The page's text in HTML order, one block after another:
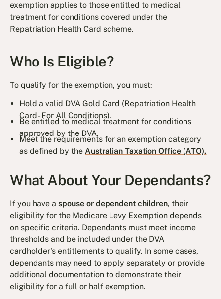
exemption applies to those entitled to medical
treatment for conditions covered under the
Repatriation Health Card scheme.
Who Is Eligible?
To qualify for the exemption, you must:
Hold a valid DVA Gold Card (Repatriation Health
Card - For All Conditions).
Be entitled to medical treatment for conditions
approved by the DVA.
Meet the requirements for an exemption category
as defined by the Australian Taxation Office (ATO).
What About Your Dependants?
If you have aspouse or dependent children, their
eligibility for the Medicare Levy Exemption depends
on specific criteria. Dependants must meet income
thresholds and be included under the DVA
cardholder's entitlements to qualify. In some cases,
dependants may need to apply separately or provide
additional documentation to demonstrate their
eligibility for a full or half exemption.